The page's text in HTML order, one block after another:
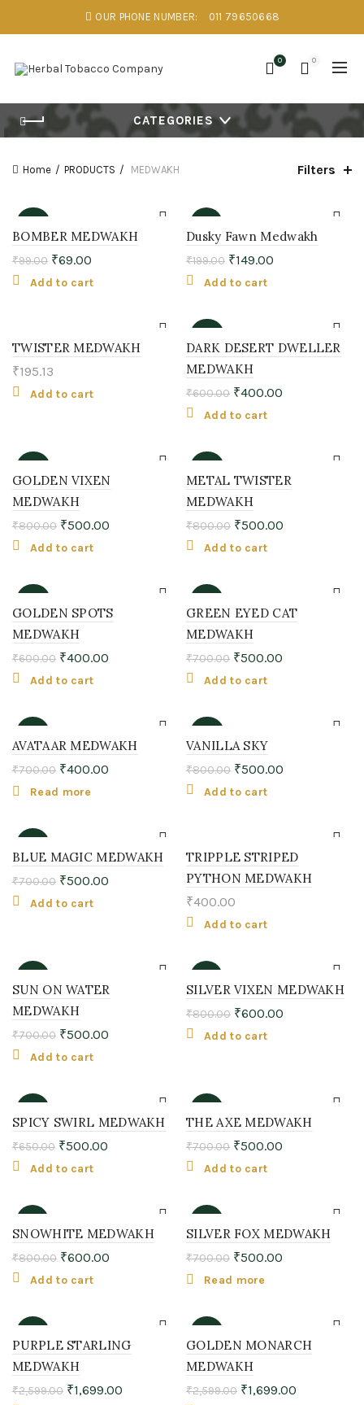
OUR PHONE NUMBER: 011 79650668
0 0
CATEGORIES
Home PRODUCTS MEDWAKH Filters
BOMBER MEDWAKH
₹99.00 ₹69.00
Add to cart
Dusky Fawn Medwakh
₹199.00 ₹149.00
Add to cart
TWISTER MEDWAKH
₹195.13
Add to cart
DARK DESERT DWELLER
MEDWAKH
₹600.00 ₹400.00
Add to cart
GOLDEN VIXEN
MEDWAKH
₹800.00 ₹500.00
Add to cart
METAL TWISTER
MEDWAKH
₹800.00 ₹500.00
Add to cart
GOLDEN SPOTS
MEDWAKH
₹600.00 ₹400.00
Add to cart
GREEN EYED CAT
MEDWAKH
₹700.00 ₹500.00
Add to cart
SOLD
AVATAAR MEDWAKH
₹700.00 ₹400.00
Read more
VANILLA SKY
₹800.00 ₹500.00
Add to cart
BLUE MAGIC MEDWAKH
₹700.00 ₹500.00
Add to cart
TRIPPLE STRIPED
PYTHON MEDWAKH
₹400.00
Add to cart
SUN ON WATER
MEDWAKH
₹700.00 ₹500.00
Add to cart
SILVER VIXEN MEDWAKH
₹800.00 ₹600.00
Add to cart
SPICY SWIRL MEDWAKH
₹650.00 ₹500.00
Add to cart
THE AXE MEDWAKH
₹700.00 ₹500.00
Add to cart
SNOWHITE MEDWAKH
₹800.00 ₹600.00
Add to cart
SOLD
SILVER FOX MEDWAKH
₹700.00 ₹500.00
Read more
PURPLE STARLING
MEDWAKH
₹2,599.00 ₹1,699.00
GOLDEN MONARCH
MEDWAKH
₹2,599.00 ₹1,699.00